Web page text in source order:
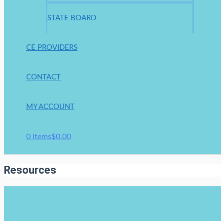
STATE BOARD
CE PROVIDERS
CONTACT
MY ACCOUNT
0 items$0.00
Resources